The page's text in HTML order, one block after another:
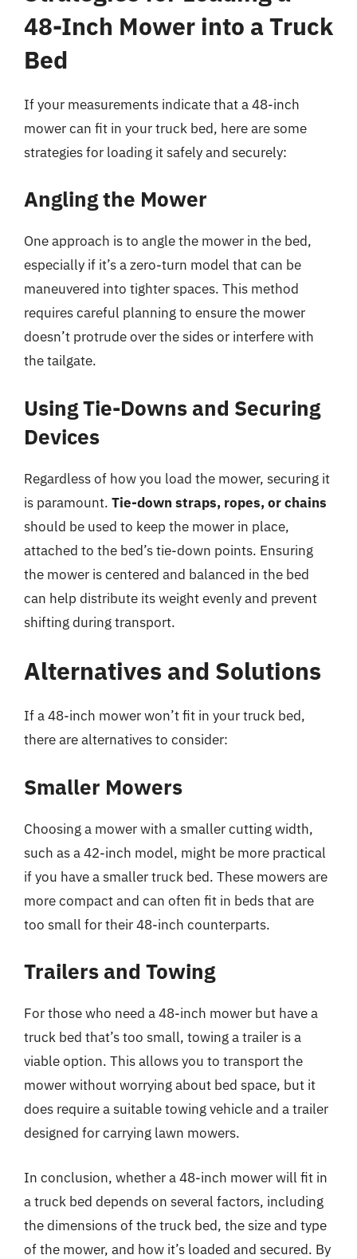
48-Inch Mower into a Truck
Bed
If your measurements indicate that a 48-inch
mower can fit in your truck bed, here are some
strategies for loading it safely and securely:
Angling the Mower
One approach is to angle the mower in the bed,
especially if it’s a zero-turn model that can be
maneuvered into tighter spaces. This method
requires careful planning to ensure the mower
doesn’t protrude over the sides or interfere with
the tailgate.
Using Tie-Downs and Securing
Devices
Regardless of how you load the mower, securing it
is paramount. Tie-down straps, ropes, or chains
should be used to keep the mower in place,
attached to the bed’s tie-down points. Ensuring
the mower is centered and balanced in the bed
can help distribute its weight evenly and prevent
shifting during transport.
Alternatives and Solutions
If a 48-inch mower won’t fit in your truck bed,
there are alternatives to consider:
Smaller Mowers
Choosing a mower with a smaller cutting width,
such as a 42-inch model, might be more practical
if you have a smaller truck bed. These mowers are
more compact and can often fit in beds that are
too small for their 48-inch counterparts.
Trailers and Towing
For those who need a 48-inch mower but have a
truck bed that’s too small, towing a trailer is a
viable option. This allows you to transport the
mower without worrying about bed space, but it
does require a suitable towing vehicle and a trailer
designed for carrying lawn mowers.
In conclusion, whether a 48-inch mower will fit in
a truck bed depends on several factors, including
the dimensions of the truck bed, the size and type
of the mower, and how it’s loaded and secured. By